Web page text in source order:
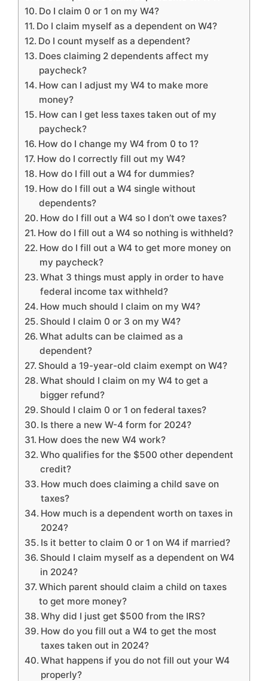
Do I claim 0 or 1 on my W4?
Do I claim myself as a dependent on W4?
Do I count myself as a dependent?
Does claiming 2 dependents affect my
paycheck?
How can I adjust my W4 to make more
money?
How can I get less taxes taken out of my
paycheck?
How do I change my W4 from 0 to 1?
How do I correctly fill out my W4?
How do I fill out a W4 for dummies?
How do I fill out a W4 single without
dependents?
How do I fill out a W4 so I don’t owe taxes?
How do I fill out a W4 so nothing is withheld?
How do I fill out a W4 to get more money on
my paycheck?
What 3 things must apply in order to have
federal income tax withheld?
How much should I claim on my W4?
Should I claim 0 or 3 on my W4?
What adults can be claimed as a
dependent?
Should a 19-year-old claim exempt on W4?
What should I claim on my W4 to get a
bigger refund?
Should I claim 0 or 1 on federal taxes?
Is there a new W-4 form for 2024?
How does the new W4 work?
Who qualifies for the $500 other dependent
credit?
How much does claiming a child save on
taxes?
How much is a dependent worth on taxes in
2024?
Is it better to claim 0 or 1 on W4 if married?
Should I claim myself as a dependent on W4
in 2024?
Which parent should claim a child on taxes
to get more money?
Why did I just get $500 from the IRS?
How do you fill out a W4 to get the most
taxes taken out in 2024?
What happens if you do not fill out your W4
properly?